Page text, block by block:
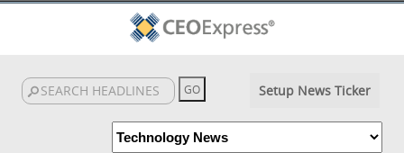
Setup News Ticker